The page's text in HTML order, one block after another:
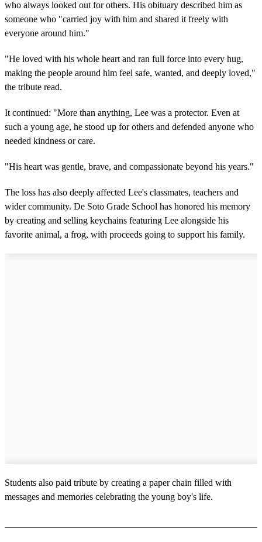
who always looked out for others. His obituary described him as
someone who "carried joy with him and shared it freely with
everyone around him."
"He loved with his whole heart and ran full force into every hug,
making the people around him feel safe, wanted, and deeply loved,"
the tribute read.
It continued: "More than anything, Lee was a protector. Even at
such a young age, he stood up for others and defended anyone who
needed kindness or care.
"His heart was gentle, brave, and compassionate beyond his years."
The loss has also deeply affected Lee's classmates, teachers and
wider community. De Soto Grade School has honored his memory
by creating and selling keychains featuring Lee alongside his
favorite animal, a frog, with proceeds going to support his family.
Students also paid tribute by creating a paper chain filled with
messages and memories celebrating the young boy's life.